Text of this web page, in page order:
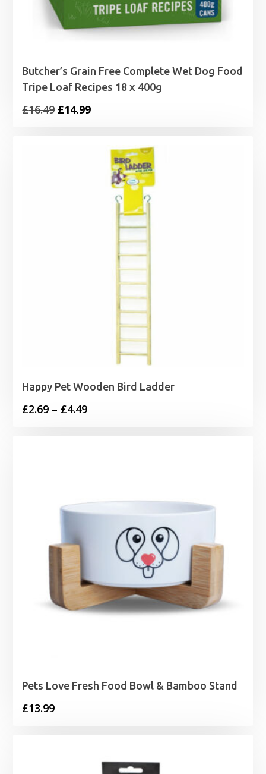
Butcher’s Grain Free Complete Wet Dog Food
Tripe Loaf Recipes 18 x 400g
£16.49 Original
£14.99Current
£14.99.
Happy Pet Wooden Bird Ladder
£2.69 – £4.49Price
Pets Love Fresh Food Bowl & Bamboo Stand
£13.99